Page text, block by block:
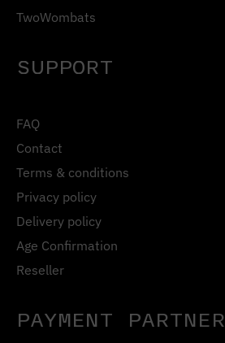
TwoWombats
SUPPORT
FAQ
Contact
Terms & conditions
Privacy policy
Delivery policy
Age Confirmation
Reseller
PAYMENT PARTNER